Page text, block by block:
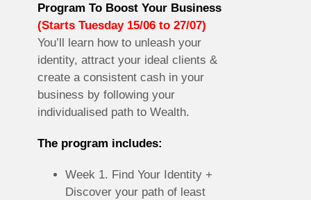
Program To Boost Your Business
(Starts Tuesday 15/06 to 27/07)
You’ll learn how to unleash your
identity, attract your ideal clients &
create a consistent cash in your
business by following your
individualised path to Wealth.
The program includes:
Week 1. Find Your Identity +
Discover your path of least